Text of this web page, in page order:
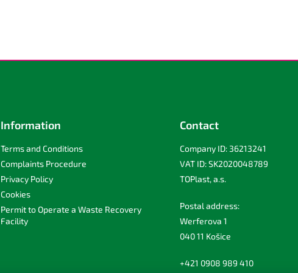
Information
Terms and Conditions
Complaints Procedure
Privacy Policy
Cookies
Permit to Operate a Waste Recovery
Facility
Contact
Company ID: 36213241
VAT ID: SK2020048789
TOPlast, a.s.
Postal address:
Werferova 1
040 11 Košice
+421 0908 989 410